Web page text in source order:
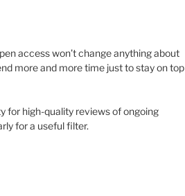
access won’t change anything about
more and more time just to stay on top
for high-quality reviews of ongoing
for a useful filter.